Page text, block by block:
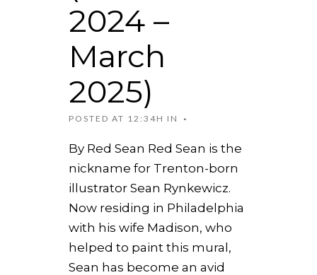
2024 –
March
2025)
POSTED AT 12:34H IN
By Red Sean Red Sean is the
nickname for Trenton-born
illustrator Sean Rynkewicz.
Now residing in Philadelphia
with his wife Madison, who
helped to paint this mural,
Sean has become an avid